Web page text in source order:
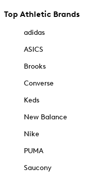
Top Athletic Brands
adidas
ASICS
Brooks
Converse
Keds
New Balance
Nike
PUMA
Saucony